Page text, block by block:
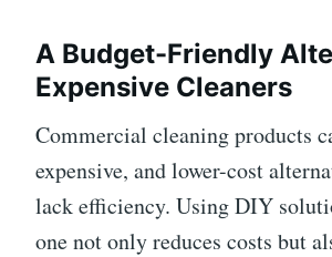
A Budget-Friendly
Expensive Cleaners
Commercial cleaning products
expensive, and lower-cost
lack efficiency. Using DIY
one not only reduces costs but